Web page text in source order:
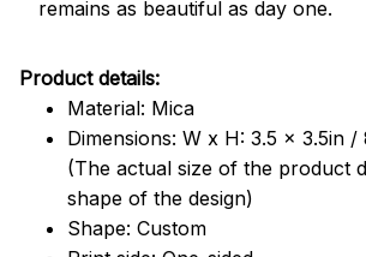
remains as beautiful as day one.
Product details:
Material: Mica
Dimensions: W x H: 3.5 x 3.5in
(The actual size of the product
shape of the design)
Shape: Custom